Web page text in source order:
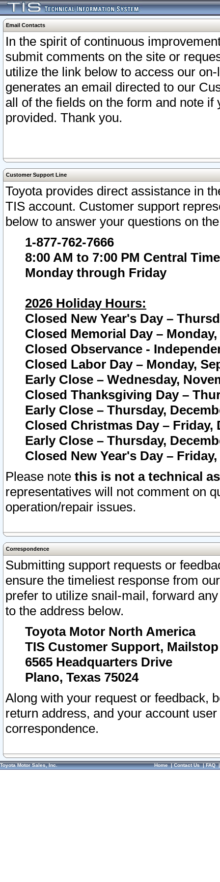
Email Contacts
In the spirit of continuous
submit comments on the site or
utilize the link below to access our
generates an email directed to our
all of the fields on the form and note
provided. Thank you.
Customer Support Line
Toyota provides direct assistance in
TIS account. Customer support
below to answer your questions on
1-877-762-7666
8:00 AM to 7:00 PM Central Time
Monday through Friday
2026 Holiday Hours:
Closed New Year's Day –
Closed Memorial Day – Monday,
Closed Observance -
Closed Labor Day – Monday,
Early Close – Wednesday,
Closed Thanksgiving Day –
Early Close – Thursday,
Closed Christmas Day – Friday,
Early Close – Thursday,
Closed New Year's Day –
Please note this is not a technical
representatives will not comment on
operation/repair issues.
Correspondence
Submitting support requests or
ensure the timeliest response from
prefer to utilize snail-mail, forward
to the address below.
Toyota Motor North America
TIS Customer Support, Mailstop
6565 Headquarters Drive
Plano, Texas 75024
Along with your request or feedback,
return address, and your account
correspondence.
Toyota Motor Sales, Inc. Home|Contact Us|FAQ